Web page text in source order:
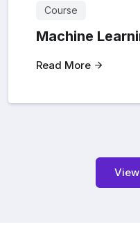
Course
Machine
Read More